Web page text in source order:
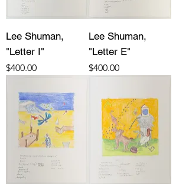
Lee Shuman,
"Letter I"
Price
$400.00
Lee Shuman,
"Letter E"
Price
$400.00